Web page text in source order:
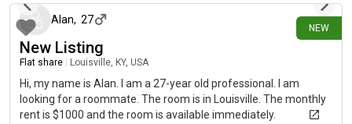
NEW
Alan, 27
New Listing
Flat share Louisville, KY, USA
Hi, my name is Alan. I am a 27-year old professional. I am
looking for a roommate. The room is in Louisville. The monthly
rent is $1000 and the room is available immediately.